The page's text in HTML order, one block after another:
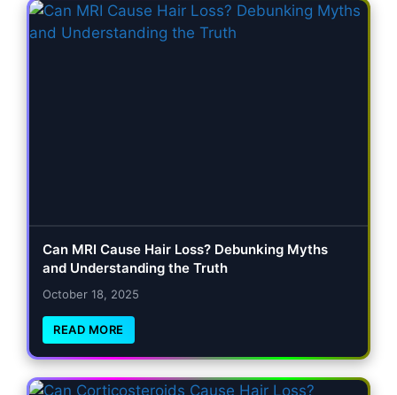
Can MRI Cause Hair Loss? Debunking Myths
and Understanding the Truth
October 18, 2025
READ MORE